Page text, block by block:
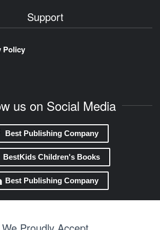
Support
Policy
us on Social Media
Best Publishing Company
BestKids Children's Books
Best Publishing Company